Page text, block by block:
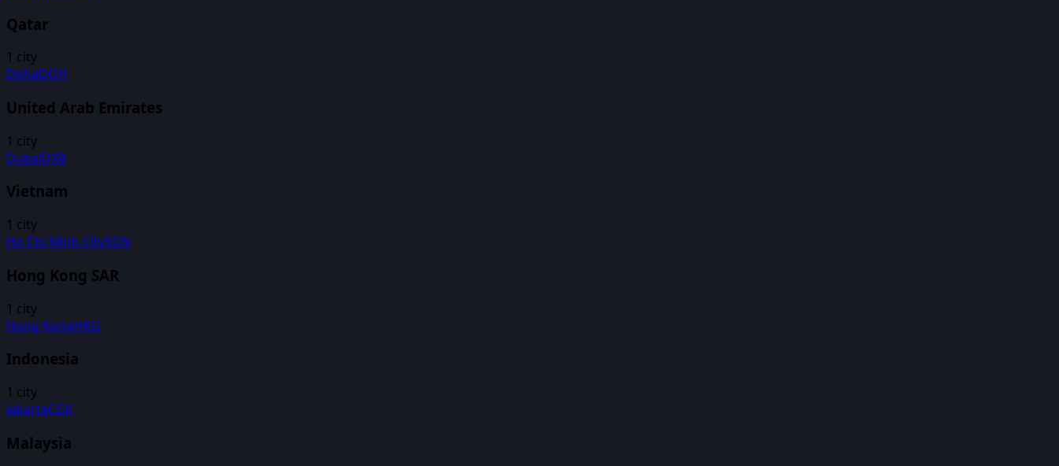
Qatar
1 city
DohaDOH
United Arab Emirates
1 city
DubaiDXB
Vietnam
1 city
Ho Chi Minh CitySGN
Hong Kong SAR
1 city
Hong KongHKG
Indonesia
1 city
JakartaCGK
Malaysia